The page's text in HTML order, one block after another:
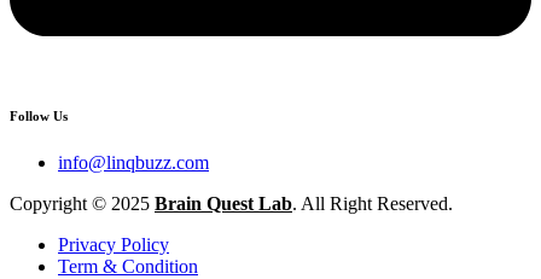
Follow Us
info@linqbuzz.com
Copyright © 2025 Brain Quest Lab. All Right Reserved.
Privacy Policy
Term & Condition